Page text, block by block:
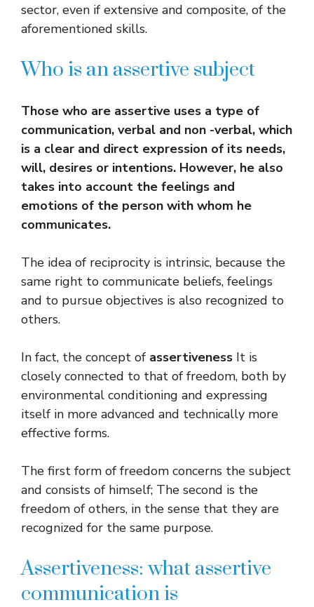
sector, even if extensive and composite, of the
aforementioned skills.
Who is an assertive subject
Those who are assertive uses a type of
communication, verbal and non -verbal, which
is a clear and direct expression of its needs,
will, desires or intentions. However, he also
takes into account the feelings and
emotions of the person with whom he
communicates.
The idea of ​​reciprocity is intrinsic, because the
same right to communicate beliefs, feelings
and to pursue objectives is also recognized to
others.
In fact, the concept of assertiveness It is
closely connected to that of freedom, both by
environmental conditioning and expressing
itself in more advanced and technically more
effective forms.
The first form of freedom concerns the subject
and consists of himself; The second is the
freedom of others, in the sense that they are
recognized for the same purpose.
Assertiveness: what assertive
communication is